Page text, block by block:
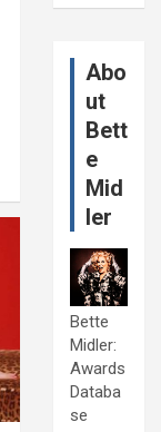
Abo
ut
Bett
e
Mid
ler
Bette
Midler:
Awards
Databa
se